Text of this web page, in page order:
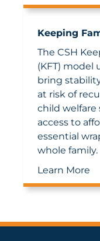
Keeping
The CSH
(KFT) model
bring
at risk of
child welfare
access to
essential
whole family.
Learn More